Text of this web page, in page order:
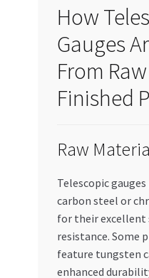
How
Gauges
From
Finished
Raw
Telescopic
carbon steel or
for their excellent
resistance. Some
feature tungsten
enhanced